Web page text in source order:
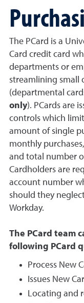
The PCard is a
Card credit card
departments or
streamlining small
(departmental
only). PCards are
controls which
amount of single
monthly
and total number
Cardholders are
account number
should they
Workday.
The PCard team
following PCard
Process New
Issues New
Locating and